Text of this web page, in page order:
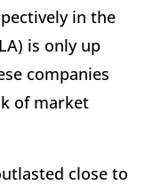
in the
is only up
companies
of market
close to